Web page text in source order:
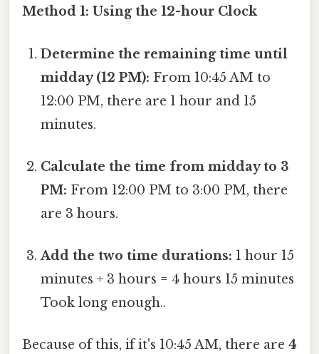
Method 1: Using the 12-hour Clock
Determine the remaining time until
midday (12 PM): From 10:45 AM to
12:00 PM, there are 1 hour and 15
minutes.
Calculate the time from midday to 3
PM: From 12:00 PM to 3:00 PM, there
are 3 hours.
Add the two time durations: 1 hour 15
minutes + 3 hours = 4 hours 15 minutes
Took long enough..
Because of this, if it's 10:45 AM, there are 4